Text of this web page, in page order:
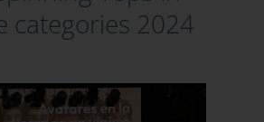
categories 2024